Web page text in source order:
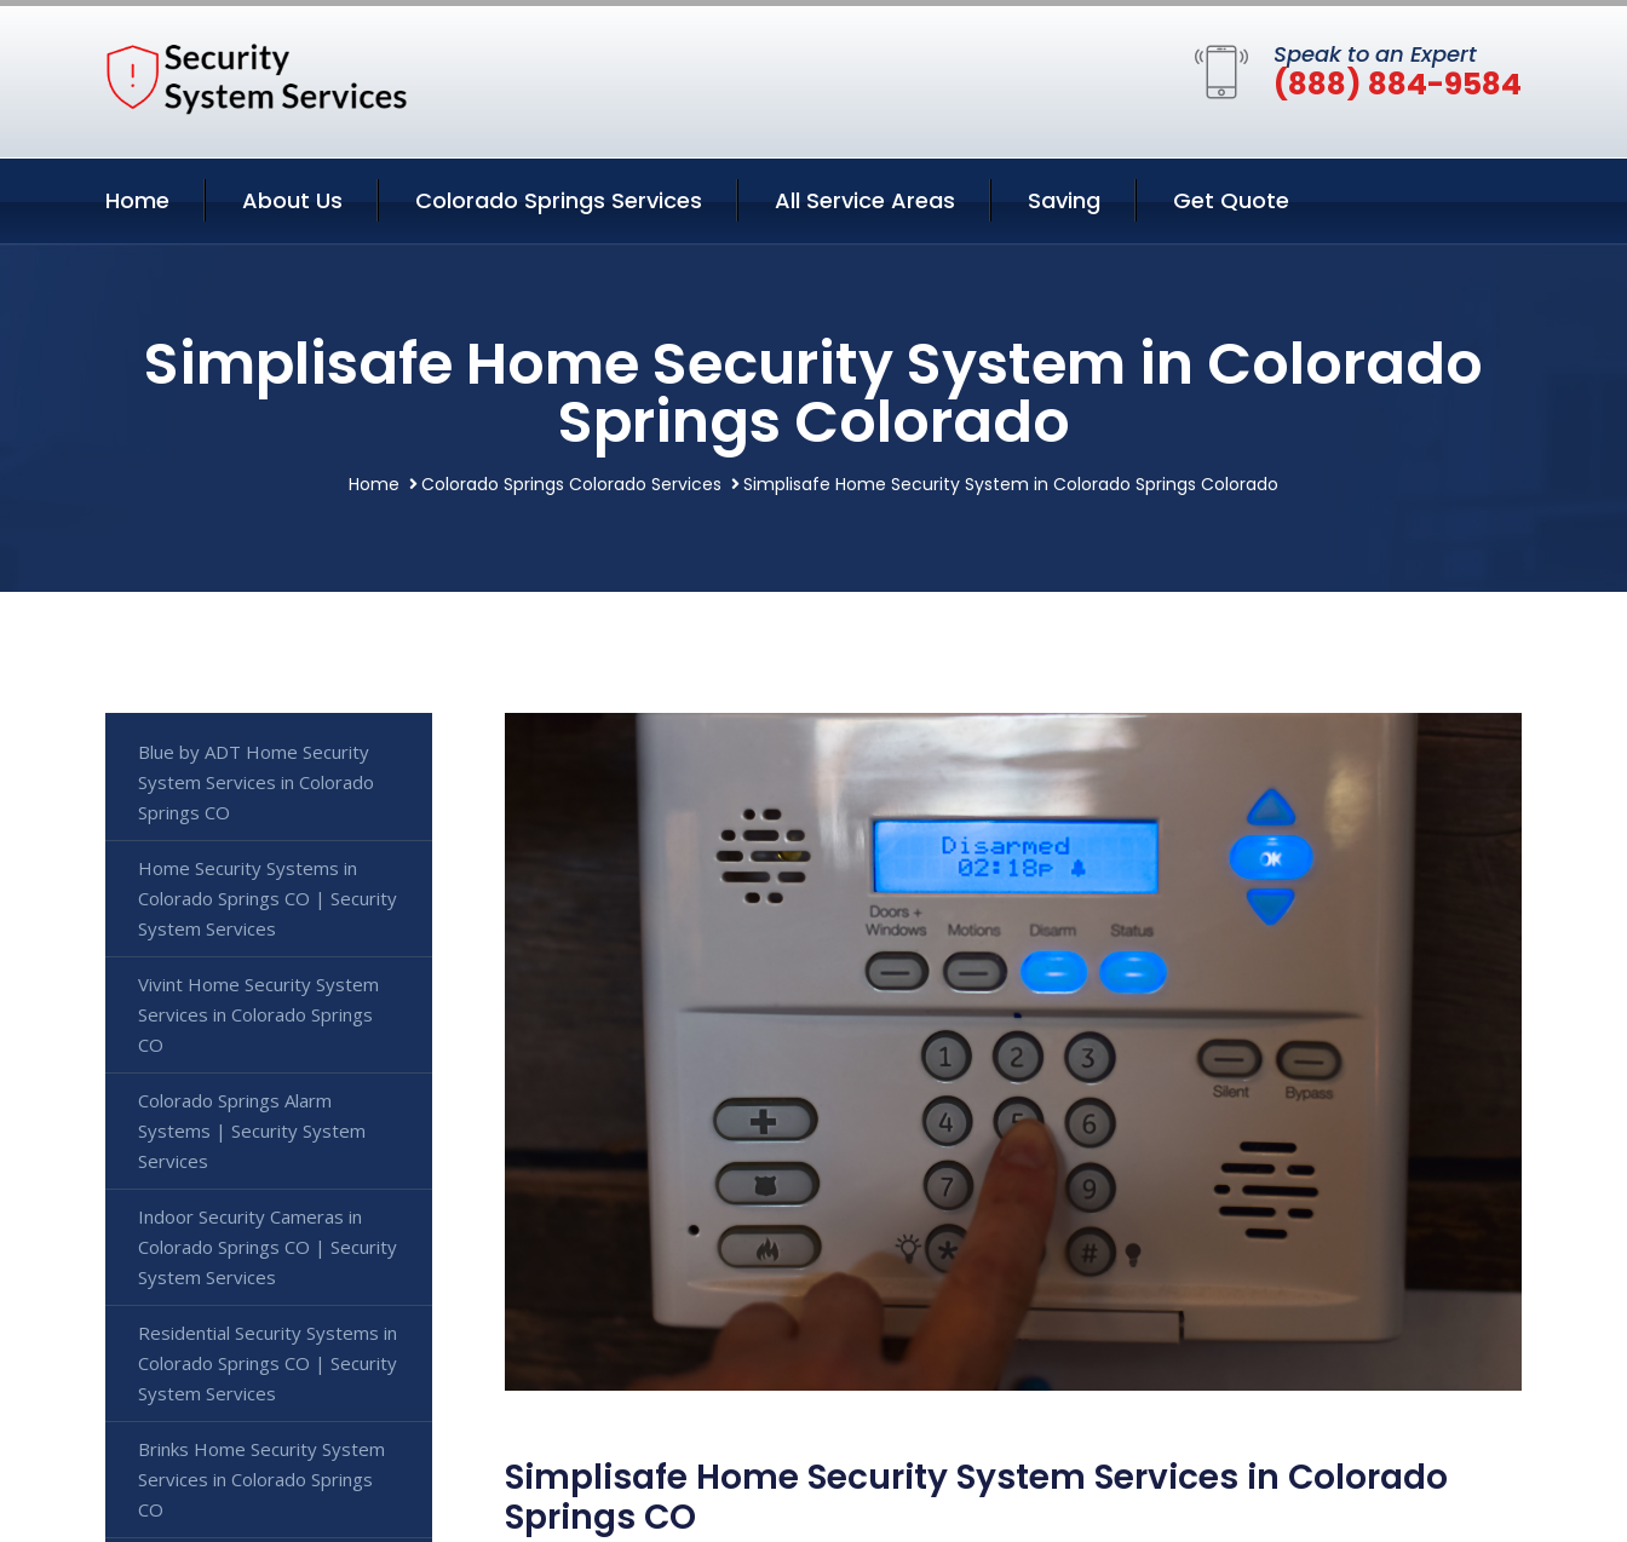
Speak to an Expert
(888) 884-9584
Home About Us Colorado Springs Services All Service Areas Saving Get Quote
Simplisafe Home Security System in Colorado
Springs Colorado
Home Colorado Springs Colorado Services Simplisafe Home Security System in Colorado Springs Colorado
Simplisafe Home Security System Services in Colorado
Springs CO
Blue by ADT Home Security
System Services in Colorado
Springs CO
Home Security Systems in
Colorado Springs CO | Security
System Services
Vivint Home Security System
Services in Colorado Springs
CO
Colorado Springs Alarm
Systems | Security System
Services
Indoor Security Cameras in
Colorado Springs CO | Security
System Services
Residential Security Systems in
Colorado Springs CO | Security
System Services
Brinks Home Security System
Services in Colorado Springs
CO